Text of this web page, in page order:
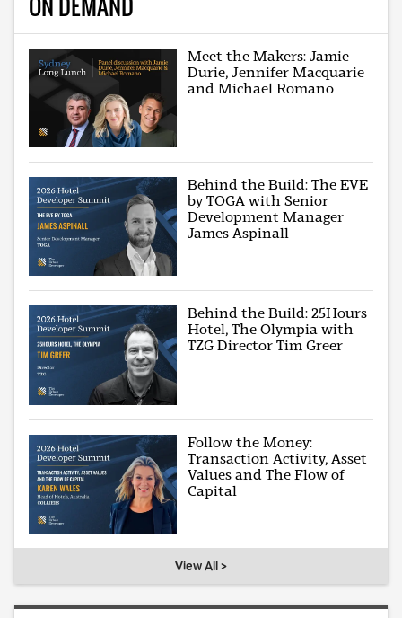
Meet the Makers: Jamie
Durie, Jennifer Macquarie
and Michael Romano
Behind the Build: The EVE
by TOGA with Senior
Development Manager
James Aspinall
Behind the Build: 25Hours
Hotel, The Olympia with
TZG Director Tim Greer
Follow the Money:
Transaction Activity, Asset
Values and The Flow of
Capital
View All >